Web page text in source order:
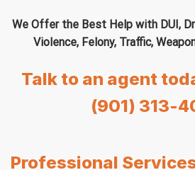
We Offer the Best Help with DUI,
Violence, Felony, Traffic,
Talk to an agent
(901) 313-
Professional